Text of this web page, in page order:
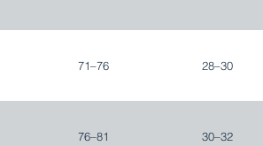
71–76 28–30
76–81 30–32